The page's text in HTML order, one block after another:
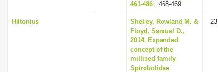
461-486 : 468-469
Hiltonius
Shelley, Rowland M. &
Floyd, Samuel D.,
2014, Expanded
concept of the
milliped family
Spirobolidae
23